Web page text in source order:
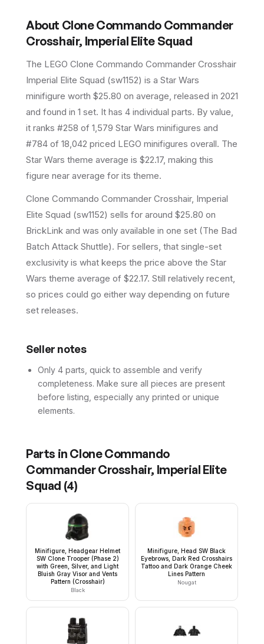
About Clone Commando Commander
Crosshair, Imperial Elite Squad
The LEGO Clone Commando Commander Crosshair
Imperial Elite Squad (sw1152) is a Star Wars
minifigure worth $25.80 on average, released in 2021
and found in 1 set. It has 4 individual parts. By value,
it ranks #258 of 1,579 Star Wars minifigures and
#784 of 18,042 priced LEGO minifigures overall. The
Star Wars theme average is $22.17, making this
figure near average for its theme.
Clone Commando Commander Crosshair, Imperial
Elite Squad (sw1152) sells for around $25.80 on
BrickLink and was only available in one set (The Bad
Batch Attack Shuttle). For sellers, that single-set
exclusivity is what keeps the price above the Star
Wars theme average of $22.17. Still relatively recent,
so prices could go either way depending on future
set releases.
Seller notes
Only 4 parts, quick to assemble and verify
completeness. Make sure all pieces are present
before listing, especially any printed or unique
elements.
Parts in Clone Commando
Commander Crosshair, Imperial Elite
Squad (4)
Minifigure, Headgear Helmet
SW Clone Trooper (Phase 2)
with Green, Silver, and Light
Bluish Gray Visor and Vents
Pattern (Crosshair)
Black
Minifigure, Head SW Black
Eyebrows, Dark Red Crosshairs
Tattoo and Dark Orange Cheek
Lines Pattern
Nougat